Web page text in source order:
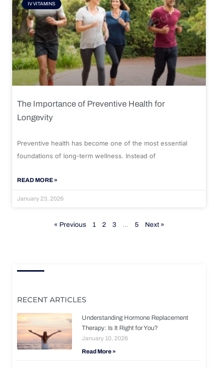
IV VITAMINS
The Importance of Preventive Health for
Longevity
Preventive health has become one of the most essential
foundations of long-term wellness. Instead of
READ MORE »
January 23, 2026
« Previous 1 2 3 … 5 Next »
RECENT ARTICLES
Understanding Hormone Replacement
Therapy: Is It Right for You?
January 10, 2026
Read More »